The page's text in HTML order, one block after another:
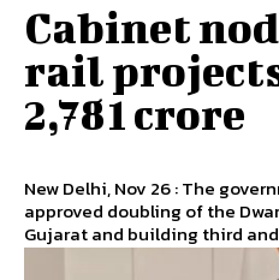
Cabinet
rail
2,781 crore
New Delhi, Nov 26 : The
approved doubling of the
Gujarat and building third